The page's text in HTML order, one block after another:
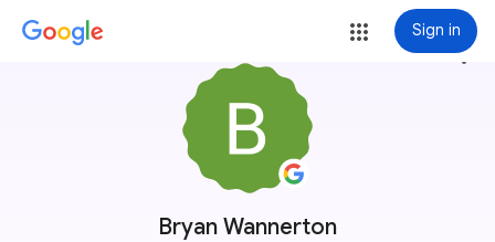
Sign in
Bryan Wannerton
more_vert